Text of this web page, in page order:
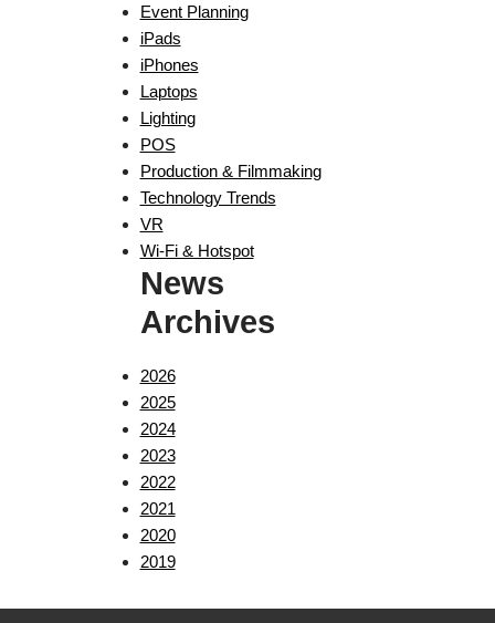
Event Planning
iPads
iPhones
Laptops
Lighting
POS
Production & Filmmaking
Technology Trends
VR
Wi-Fi & Hotspot
News
Archives
2026
2025
2024
2023
2022
2021
2020
2019